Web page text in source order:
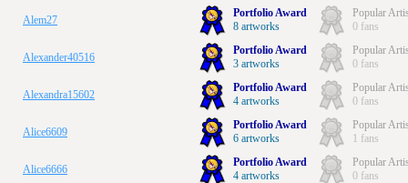
Alem27
Portfolio Award
8 artworks
Popular
0 fans
Alexander40516
Portfolio Award
3 artworks
Popular
0 fans
Alexandra15602
Portfolio Award
4 artworks
Popular
0 fans
Alice6609
Portfolio Award
6 artworks
Popular
1 fans
Alice6666
Portfolio Award
4 artworks
Popular
0 fans